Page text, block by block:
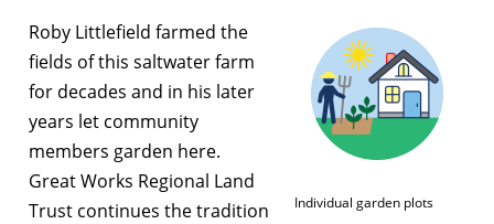
Beach
Plum
Farm
Individual garden plots
Roby Littlefield farmed the
fields of this saltwater farm
for decades and in his later
years let community
members garden here.
Great Works Regional Land
Trust continues the tradition